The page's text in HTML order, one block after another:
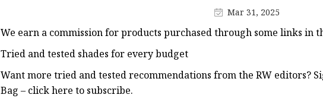
Mar 31, 2025
We earn a commission for products purchased through some links in
Tried and tested shades for every budget
Want more tried and tested recommendations from the RW editors?
Bag – click here to subscribe.